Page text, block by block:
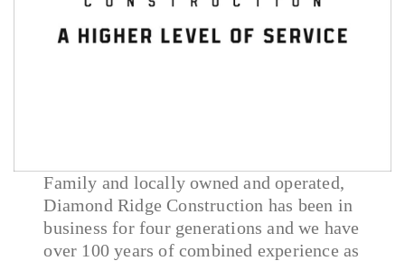
Family and locally owned and operated,
Diamond Ridge Construction has been in
business for four generations and we have
over 100 years of combined experience as